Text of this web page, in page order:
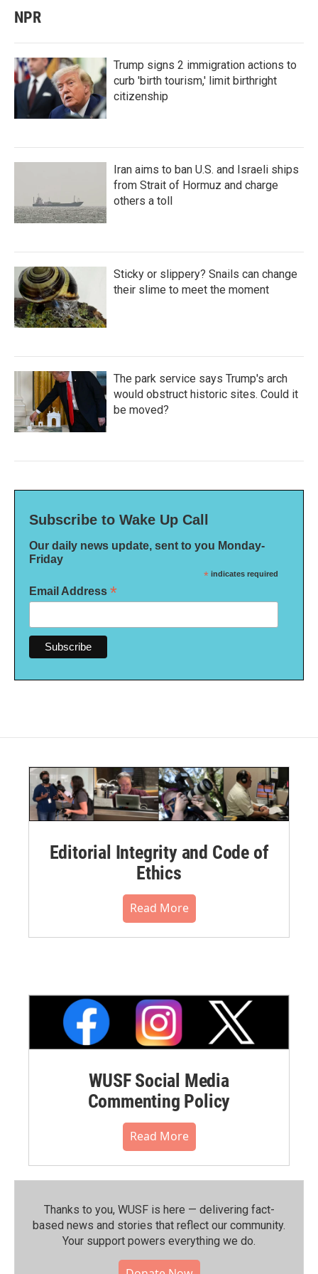
NPR
Trump signs 2 immigration actions to
curb 'birth tourism,' limit birthright
citizenship
Iran aims to ban U.S. and Israeli ships
from Strait of Hormuz and charge
others a toll
Sticky or slippery? Snails can change
their slime to meet the moment
The park service says Trump's arch
would obstruct historic sites. Could it
be moved?
Subscribe to Wake Up Call
Our daily news update, sent to you Monday-
Friday
* indicates required
Email Address *
Editorial Integrity and Code of
Ethics
Read More
WUSF Social Media
Commenting Policy
Read More
Thanks to you, WUSF is here — delivering fact-
based news and stories that reflect our community.⁠
Your support powers everything we do.